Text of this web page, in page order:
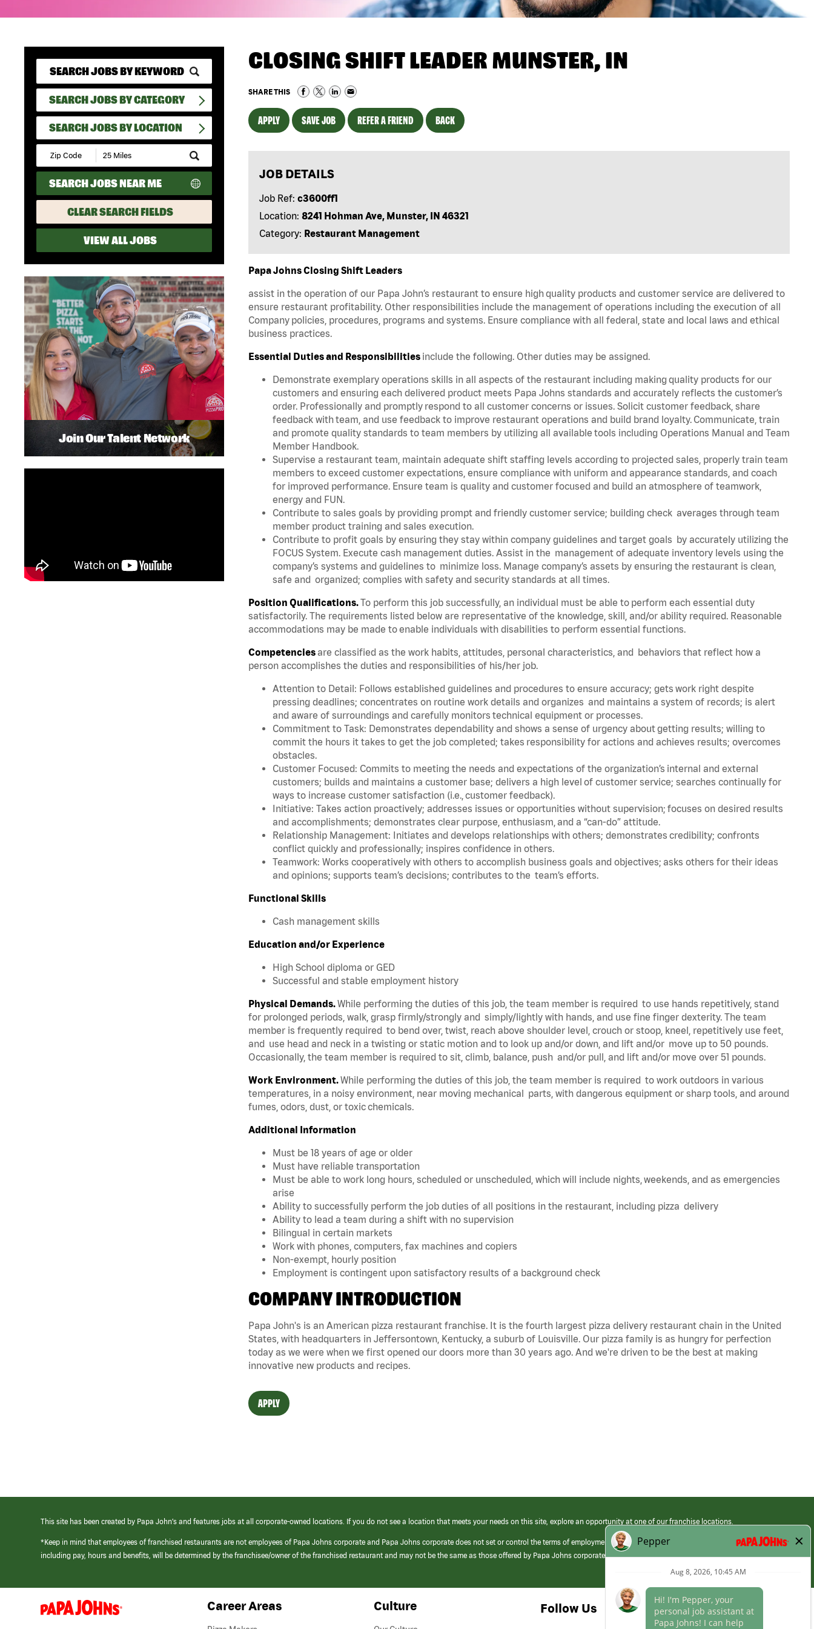
SEARCH JOBS BY CATEGORY
SEARCH JOBS BY LOCATION
Submit
Zip
Code
and
Radius
Search
SEARCH JOBS NEAR ME
CLEAR SEARCH FIELDS
VIEW ALL JOBS
CLOSING SHIFT LEADER MUNSTER, IN
SHARE THIS
APPLY SAVE JOB REFER A FRIEND BACK
JOB DETAILS
Job Ref: c3600ff1
Location: 8241 Hohman Ave, Munster, IN 46321
Category: Restaurant Management
Papa Johns Closing Shift Leaders
assist in the operation of our Papa John’s restaurant to ensure high quality products and customer service are delivered to
ensure restaurant profitability. Other responsibilities include the management of operations including the execution of all
Company policies, procedures, programs and systems. Ensure compliance with all federal, state and local laws and ethical
business practices.
Essential Duties and Responsibilities include the following. Other duties may be assigned.
Demonstrate exemplary operations skills in all aspects of the restaurant including making quality products for our
customers and ensuring each delivered product meets Papa Johns standards and accurately reflects the customer’s
order. Professionally and promptly respond to all customer concerns or issues. Solicit customer feedback, share
feedback with team, and use feedback to improve restaurant operations and build brand loyalty. Communicate, train
and promote quality standards to team members by utilizing all available tools including Operations Manual and Team
Member Handbook.
Supervise a restaurant team, maintain adequate shift staffing levels according to projected sales, properly train team
members to exceed customer expectations, ensure compliance with uniform and appearance standards, and coach
for improved performance. Ensure team is quality and customer focused and build an atmosphere of teamwork,
energy and FUN.
Contribute to sales goals by providing prompt and friendly customer service; building check averages through team
member product training and sales execution.
Contribute to profit goals by ensuring they stay within company guidelines and target goals by accurately utilizing the
FOCUS System. Execute cash management duties. Assist in the management of adequate inventory levels using the
company’s systems and guidelines to minimize loss. Manage company’s assets by ensuring the restaurant is clean,
safe and organized; complies with safety and security standards at all times.
Position Qualifications.To perform this job successfully, an individual must be able to perform each essential duty
satisfactorily. The requirements listed below are representative of the knowledge, skill, and/or ability required. Reasonable
accommodations may be made to enable individuals with disabilities to perform essential functions.
Competenciesare classified as the work habits, attitudes, personal characteristics, and behaviors that reflect how a
person accomplishes the duties and responsibilities of his/her job.
Attention to Detail: Follows established guidelines and procedures to ensure accuracy; gets work right despite
pressing deadlines; concentrates on routine work details and organizes and maintains a system of records; is alert
and aware of surroundings and carefully monitors technical equipment or processes.
Commitment to Task: Demonstrates dependability and shows a sense of urgency about getting results; willing to
commit the hours it takes to get the job completed; takes responsibility for actions and achieves results; overcomes
obstacles.
Customer Focused: Commits to meeting the needs and expectations of the organization’s internal and external
customers; builds and maintains a customer base; delivers a high level of customer service; searches continually for
ways to increase customer satisfaction (i.e., customer feedback).
Initiative: Takes action proactively; addresses issues or opportunities without supervision; focuses on desired results
and accomplishments; demonstrates clear purpose, enthusiasm, and a “can-do” attitude.
Relationship Management: Initiates and develops relationships with others; demonstrates credibility; confronts
conflict quickly and professionally; inspires confidence in others.
Teamwork: Works cooperatively with others to accomplish business goals and objectives; asks others for their ideas
and opinions; supports team’s decisions; contributes to the team’s efforts.
Functional Skills
Cash management skills
Education and/or Experience
High School diploma or GED
Successful and stable employment history
Physical Demands.While performing the duties of this job, the team member is required to use hands repetitively, stand
for prolonged periods, walk, grasp firmly/strongly and simply/lightly with hands, and use fine finger dexterity. The team
member is frequently required to bend over, twist, reach above shoulder level, crouch or stoop, kneel, repetitively use feet,
and use head and neck in a twisting or static motion and to look up and/or down, and lift and/or move up to 50 pounds.
Occasionally, the team member is required to sit, climb, balance, push and/or pull, and lift and/or move over 51 pounds.
Work Environment.While performing the duties of this job, the team member is required to work outdoors in various
temperatures, in a noisy environment, near moving mechanical parts, with dangerous equipment or sharp tools, and around
fumes, odors, dust, or toxic chemicals.
Additional Information
Must be 18 years of age or older
Must have reliable transportation
Must be able to work long hours, scheduled or unscheduled, which will include nights, weekends, and as emergencies
arise
Ability to successfully perform the job duties of all positions in the restaurant, including pizza delivery
Ability to lead a team during a shift with no supervision
Bilingual in certain markets
Work with phones, computers, fax machines and copiers
Non-exempt, hourly position
Employment is contingent upon satisfactory results of a background check
COMPANY INTRODUCTION
Papa John's is an American pizza restaurant franchise. It is the fourth largest pizza delivery restaurant chain in the United
States, with headquarters in Jeffersontown, Kentucky, a suburb of Louisville. Our pizza family is as hungry for perfection
today as we were when we first opened our doors more than 30 years ago. And we're driven to be the best at making
innovative new products and recipes.
APPLY
Join Our Talent Network
This site has been created by Papa John’s and features jobs at all corporate-owned locations. If you do not see a location that meets your needs on this site, explore an opportunity at one of our franchise locations.
*Keep in mind that employees of franchised restaurants are not employees of Papa Johns corporate and Papa Johns corporate does not set or control the terms of employment at its franchised restaurants. Employment terms,
including pay, hours and benefits, will be determined by the franchisee/owner of the franchised restaurant and may not be the same as those offered by Papa Johns corporate.
(link
opens
Career Areas Culture Follow Us